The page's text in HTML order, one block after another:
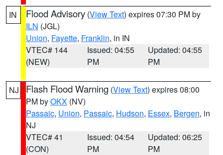
IN Flood Advisory (View Text) expires 07:30 PM by
ILN (JGL)
Union, Fayette, Franklin, in IN
VTEC# 144
(NEW)
Issued: 04:55
PM
Updated: 04:55
PM
NJ Flash Flood Warning (View Text) expires 08:00
PM byOKX (NV)
Passaic, Union, Passaic, Hudson, Essex, Bergen, in
NJ
VTEC# 41
(CON)
Issued: 04:54
PM
Updated: 06:25
PM